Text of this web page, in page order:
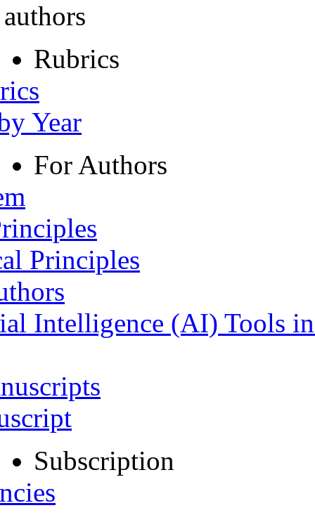
Rubrics
Year
For Authors
Principles
Intelligence (AI) Tools
Subscription